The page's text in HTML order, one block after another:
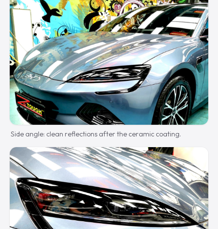
Side angle: clean reflections after the ceramic coating.